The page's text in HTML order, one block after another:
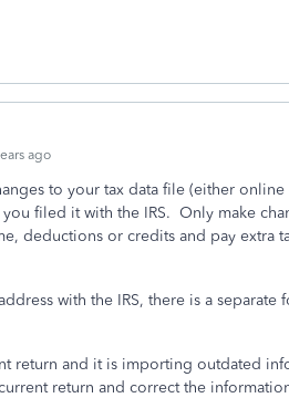
ago
to your tax data file (either
you filed it with the IRS. Only make
deductions or credits and pay extra
with the IRS, there is a separate
return and it is importing outdated
return and correct the